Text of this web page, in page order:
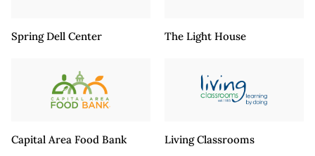
Spring Dell Center The Light House
Capital Area Food Bank Living Classrooms